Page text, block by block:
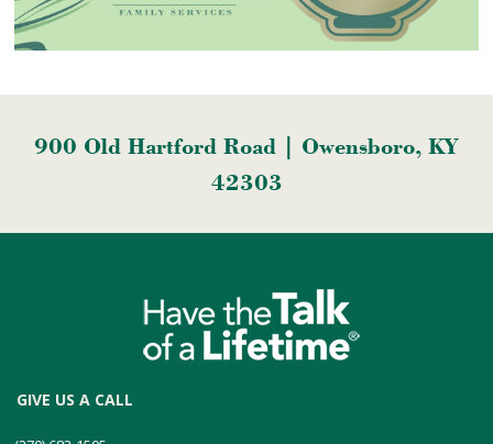
900 Old Hartford Road | Owensboro, KY
42303
GIVE US A CALL